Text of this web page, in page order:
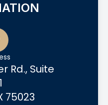
Rd., Suite
75023